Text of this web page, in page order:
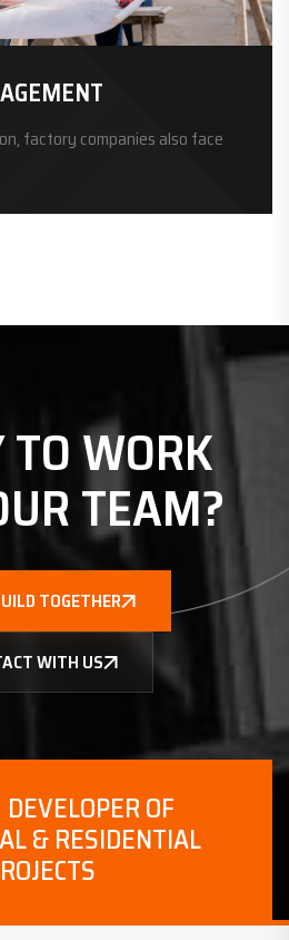
factory companies also face
WORK
TEAM?
TOGETHER
WITH US
OF
& RESIDENTIAL